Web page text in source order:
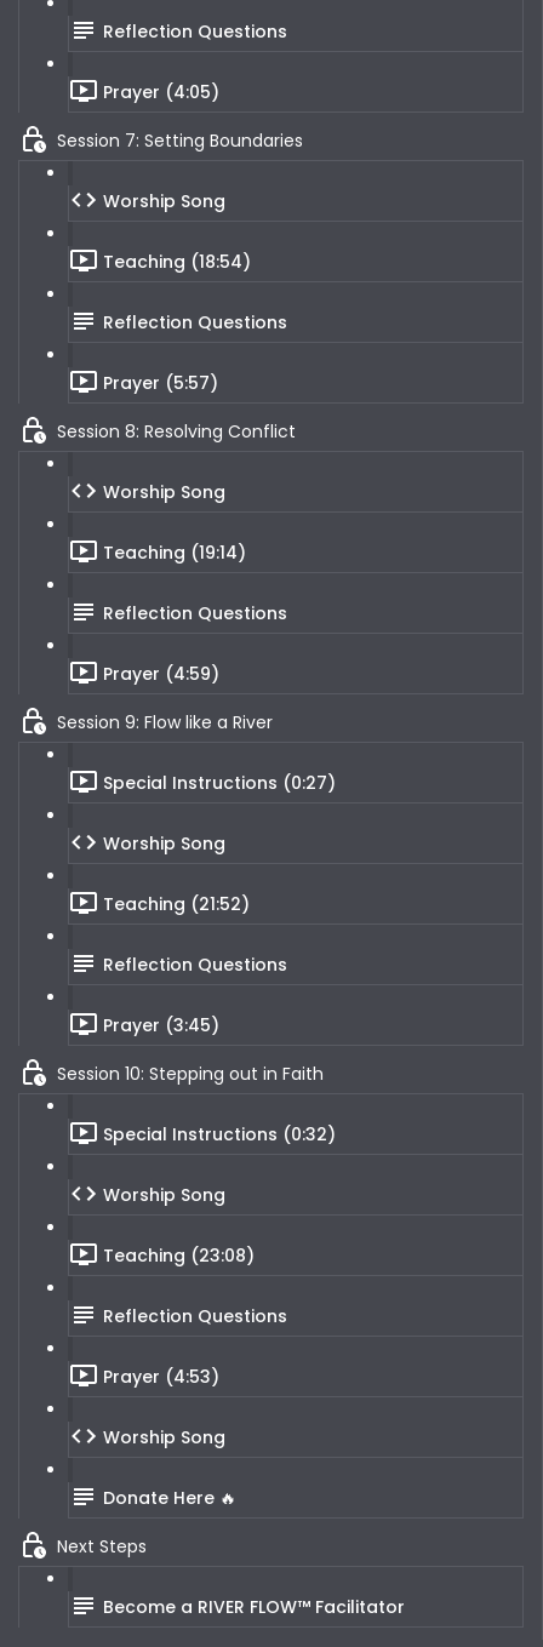
Reflection Questions
Prayer (4:05)
Session 7: Setting Boundaries
Worship Song
Teaching (18:54)
Reflection Questions
Prayer (5:57)
Session 8: Resolving Conflict
Worship Song
Teaching (19:14)
Reflection Questions
Prayer (4:59)
Session 9: Flow like a River
Special Instructions (0:27)
Worship Song
Teaching (21:52)
Reflection Questions
Prayer (3:45)
Session 10: Stepping out in Faith
Special Instructions (0:32)
Worship Song
Teaching (23:08)
Reflection Questions
Prayer (4:53)
Worship Song
Donate Here 🔥
Next Steps
Become a RIVER FLOW™ Facilitator